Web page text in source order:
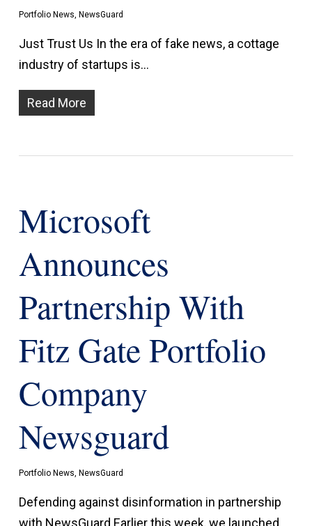
Portfolio News, NewsGuard
Just Trust Us In the era of fake news, a cottage
industry of startups is…
Read More
Microsoft
Announces
Partnership With
Fitz Gate Portfolio
Company
Newsguard
Portfolio News, NewsGuard
Defending against disinformation in partnership
with NewsGuard Earlier this week, we launched